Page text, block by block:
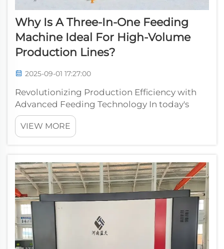
Why Is A Three-In-One Feeding
Machine Ideal For High-Volume
Production Lines?
2025-09-01 17:27:00
Revolutionizing Production Efficiency with
Advanced Feeding Technology In today's
fast-paced manufacturing environment,
efficiency and productivity are paramount to
success. The three-in-one feeding machine
for...
VIEW MORE